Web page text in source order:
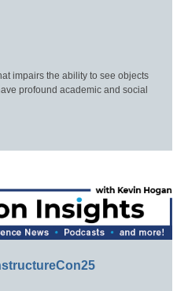
impairs the ability to see objects
profound academic and social